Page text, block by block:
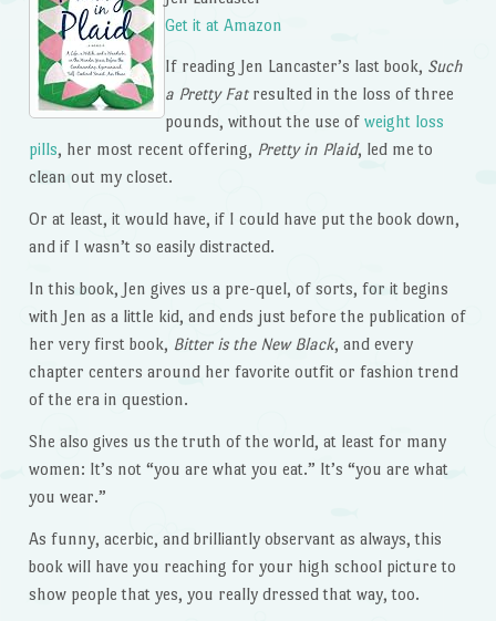
Get it at Amazon
If reading Jen Lancaster’s last book, Such
a Pretty Fatresulted in the loss of three
pounds, without the use of weight loss
pills, her most recent offering, Pretty in Plaid, led me to
clean out my closet.
Or at least, it would have, if I could have put the book down,
and if I wasn’t so easily distracted.
In this book, Jen gives us a pre-quel, of sorts, for it begins
with Jen as a little kid, and ends just before the publication of
her very first book, Bitter is the New Black, and every
chapter centers around her favorite outfit or fashion trend
of the era in question.
She also gives us the truth of the world, at least for many
women: It’s not “you are what you eat.” It’s “you are what
you wear.”
As funny, acerbic, and brilliantly observant as always, this
book will have you reaching for your high school picture to
show people that yes, you really dressed that way, too.